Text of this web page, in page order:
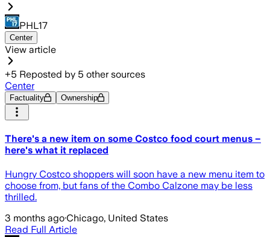
PHL17
Center
View article
+5 Reposted by 5 other sources
Center
Factuality Ownership
There's a new item on some Costco food court menus –
here's what it replaced
Hungry Costco shoppers will soon have a new menu item to
choose from, but fans of the Combo Calzone may be less
thrilled.
3 months ago·Chicago, United States
Read Full Article